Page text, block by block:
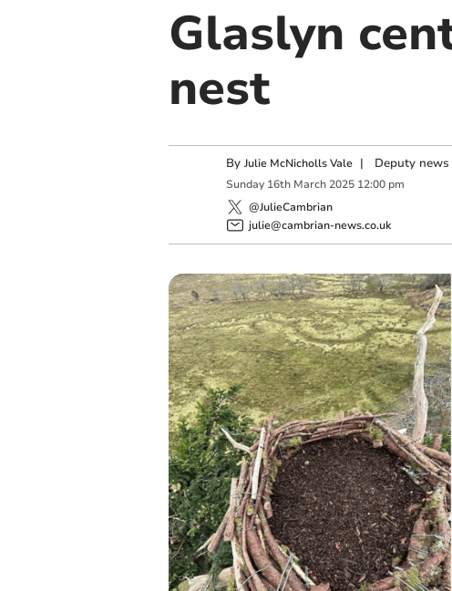
Glaslyn
nest
By Julie McNicholls Vale | Deputy
Sunday 16th March 2025 12:00 pm
@JulieCambrian
julie@cambrian-news.co.uk